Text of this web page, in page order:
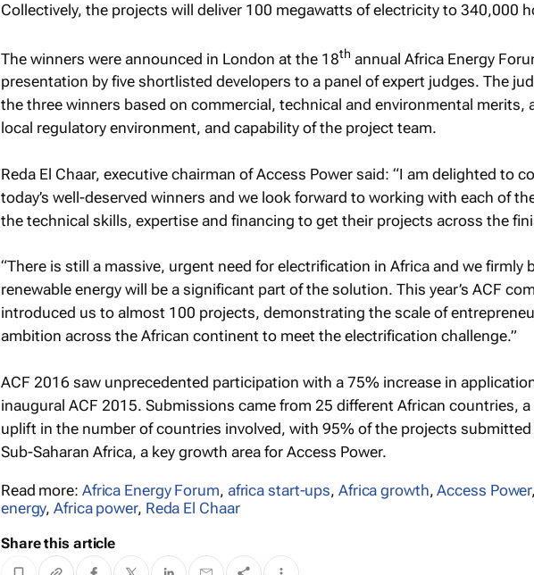
Collectively, the projects will deliver 100 megawatts of electricity to 340,000
The winners were announced in London at the 18th annual Africa Energy
presentation by five shortlisted developers to a panel of expert judges. The
the three winners based on commercial, technical and environmental merits,
local regulatory environment, and capability of the project team.
Reda El Chaar, executive chairman of Access Power said: “I am delighted to
today’s well-deserved winners and we look forward to working with each of
the technical skills, expertise and financing to get their projects across the
“There is still a massive, urgent need for electrification in Africa and we firmly
renewable energy will be a significant part of the solution. This year’s ACF
introduced us to almost 100 projects, demonstrating the scale of
ambition across the African continent to meet the electrification challenge.”
ACF 2016 saw unprecedented participation with a 75% increase in
inaugural ACF 2015. Submissions came from 25 different African countries,
uplift in the number of countries involved, with 95% of the projects submitted
Sub-Saharan Africa, a key growth area for Access Power.
Read more: Africa Energy Forum, africa start-ups, Africa growth,Access Power
energy,Africa power, Reda El Chaar
Share this article